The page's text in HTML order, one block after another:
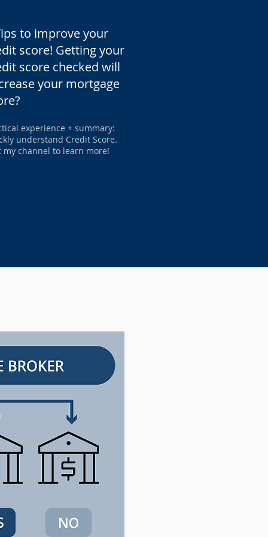
to improve your
score! Getting your
score checked will
your mortgage
experience + summary:
understand Credit Score.
my channel to learn more!